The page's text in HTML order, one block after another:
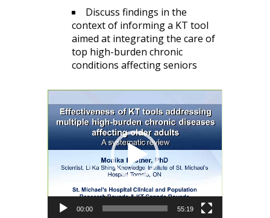
Discuss findings in the
context of informing a KT tool
aimed at integrating the care of
top high-burden chronic
conditions affecting seniors
Player
00:00 55:19